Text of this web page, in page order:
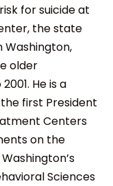
for suicide at
the state
older
He is a
first President
Centers
on the
Sciences